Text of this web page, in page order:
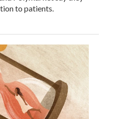
to patients.